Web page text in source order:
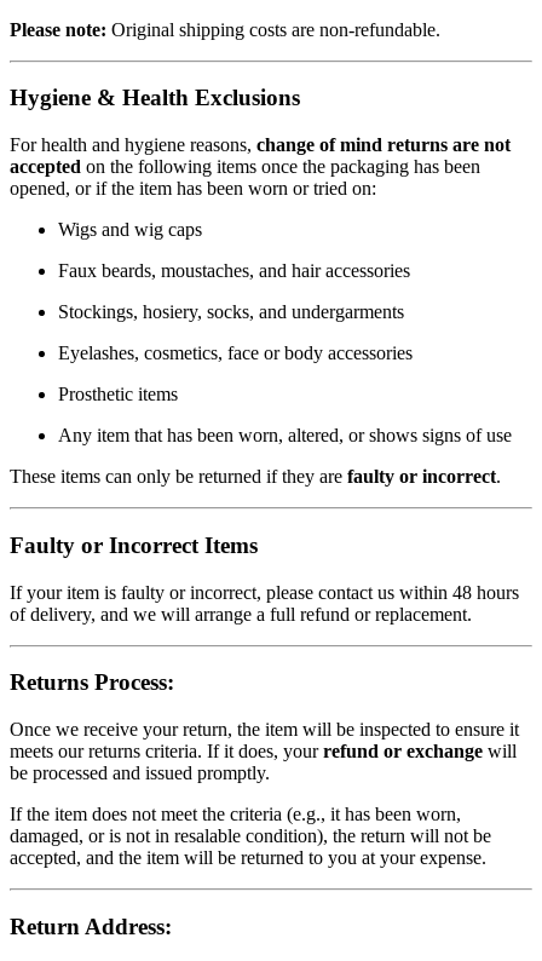
Please note: Original shipping costs are non-refundable.
Hygiene & Health Exclusions
For health and hygiene reasons, change of mind returns are not
accepted on the following items once the packaging has been
opened, or if the item has been worn or tried on:
Wigs and wig caps
Faux beards, moustaches, and hair accessories
Stockings, hosiery, socks, and undergarments
Eyelashes, cosmetics, face or body accessories
Prosthetic items
Any item that has been worn, altered, or shows signs of use
These items can only be returned if they are faulty or incorrect.
Faulty or Incorrect Items
If your item is faulty or incorrect, please contact us within 48 hours
of delivery, and we will arrange a full refund or replacement.
Returns Process:
Once we receive your return, the item will be inspected to ensure it
meets our returns criteria. If it does, yourrefund or exchange will
be processed and issued promptly.
If the item does not meet the criteria (e.g., it has been worn,
damaged, or is not in resalable condition), the return will not be
accepted, and the item will be returned to you at your expense.
Return Address: